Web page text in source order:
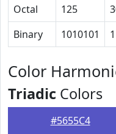
Octal
125
Binary
1010101
Color
Triadic Colors
#5655C4